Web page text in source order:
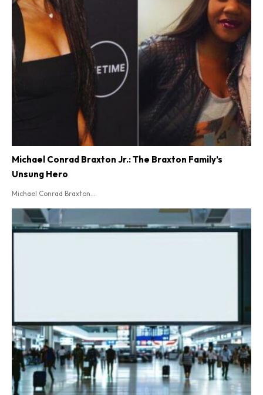
Michael Conrad Braxton Jr.: The Braxton Family’s
Unsung Hero
Michael Conrad Braxton...